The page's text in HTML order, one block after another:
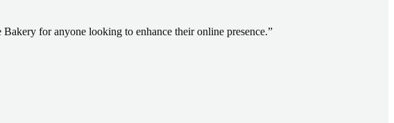
for anyone looking to enhance their online presence.”